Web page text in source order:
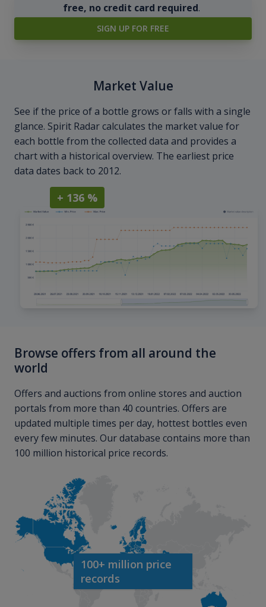
free, no credit card required.
SIGN UP FOR FREE
Market Value
See if the price of a bottle grows or falls with a single
glance. Spirit Radar calculates the market value for
each bottle from the collected data and provides a
chart with a historical overview. The earliest price
data dates back to 2012.
+ 136 %
Browse offers from all around the
world
Offers and auctions from online stores and auction
portals from more than 40 countries. Offers are
updated multiple times per day, hottest bottles even
every few minutes. Our database contains more than
100 million historical price records.
100+ million price
records